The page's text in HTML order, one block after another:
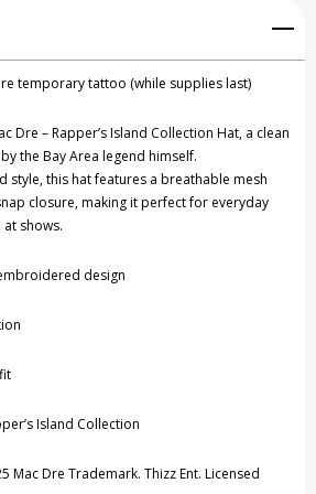
New Wish List
temporary tattoo (while supplies last)
Dre – Rapper’s Island Collection Hat, a clean
the Bay Area legend himself.
style, this hat features a breathable mesh
closure, making it perfect for everyday
shows.
design
Island Collection
Mac Dre Trademark. Thizz Ent. Licensed